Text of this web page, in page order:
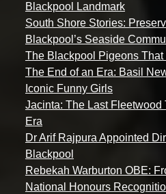
Blackpool Landmark
South Shore Stories:
Blackpool’s Seaside
The Blackpool Pigeons
The End of an Era: Basil
Iconic Funny Girls
Jacinta: The Last Fleetwood
Era
Dr Arif Rajpura Appointed
Blackpool
Rebekah Warburton OBE:
National Honours